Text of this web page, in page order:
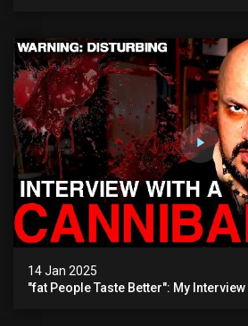
14 Jan 2025
"fat People Taste Better": My Interview